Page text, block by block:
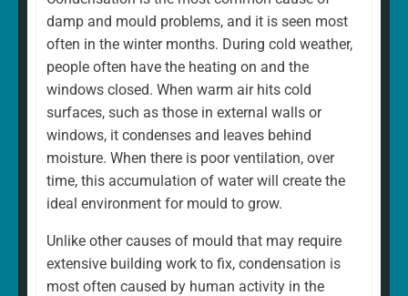
damp and mould problems, and it is seen most
often in the winter months. During cold weather,
people often have the heating on and the
windows closed. When warm air hits cold
surfaces, such as those in external walls or
windows, it condenses and leaves behind
moisture. When there is poor ventilation, over
time, this accumulation of water will create the
ideal environment for mould to grow.
Unlike other causes of mould that may require
extensive building work to fix, condensation is
most often caused by human activity in the